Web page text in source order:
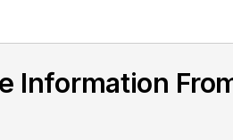
Information